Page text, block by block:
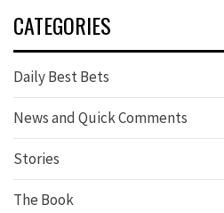
CATEGORIES
Daily Best Bets
News and Quick Comments
Stories
The Book